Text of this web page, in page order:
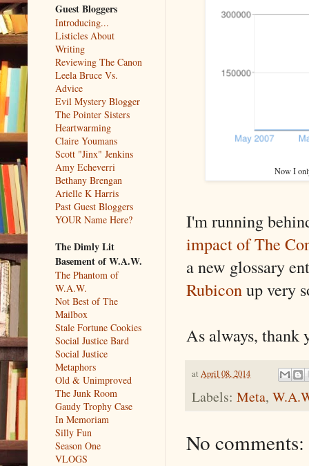
Now I
I'm running
impact of The
a new glossary
Rubicon up very
As always, thank
at April 08, 2014
Labels: Meta,
No comments:
Guest Bloggers
Introducing...
Listicles About
Writing
Reviewing The Canon
Leela Bruce Vs.
Advice
Evil Mystery Blogger
The Pointer Sisters
Heartwarming
Claire Youmans
Scott "Jinx" Jenkins
Amy Echeverri
Bethany Brengan
Arielle K Harris
Past Guest Bloggers
YOUR Name Here?
The Dimly Lit
Basement of W.A.W.
The Phantom of
W.A.W.
Not Best of The
Mailbox
Stale Fortune Cookies
Social Justice Bard
Social Justice
Metaphors
Old & Unimproved
The Junk Room
Gaudy Trophy Case
In Memoriam
Silly Fun
Season One
VLOGS